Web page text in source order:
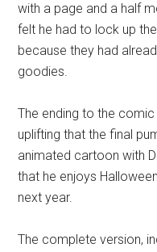
with a page and a half
felt he had to lock up
because they had
goodies.
The ending to the
uplifting that the final
animated cartoon with
that he enjoys
next year.
The complete version,